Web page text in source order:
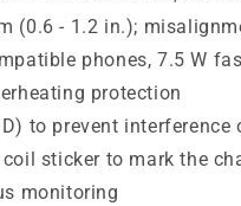
(0.6 - 1.2 in.);
phones, 7.5 W
protection
to prevent
sticker to mark the
monitoring